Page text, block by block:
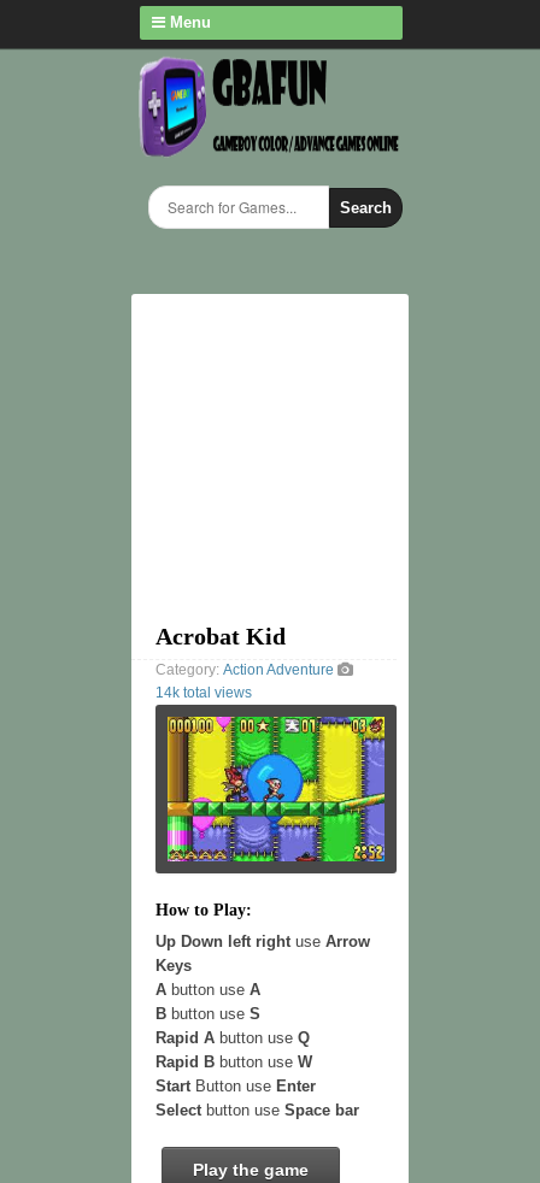
Menu
Search
Acrobat Kid
Category: Action Adventure
14k total views
How to Play:
Up Down left right use Arrow
Keys
A button use A
B button use S
Rapid A button use Q
Rapid B button use W
Start Button use Enter
Select button use Space bar
Play the game